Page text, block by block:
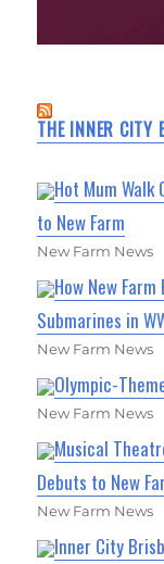
THE INNER CITY
Hot Mum Walk
to New Farm
New Farm News
How New
Submarines in
New Farm News
Olympic-
New Farm News
Musical
Debuts to New
New Farm News
Inner City